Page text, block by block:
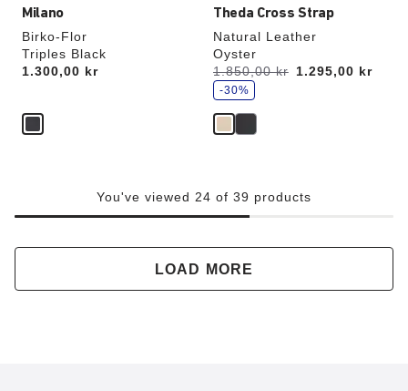
Milano
Birko-Flor
Triples Black
Price:
1.300,00 kr
Theda Cross Strap
Natural Leather
Oyster
Was:
1.850,00 kr
is 1.295,00 kr
s
a
e
-30%
You've viewed 24 of 39 products
LOAD MORE